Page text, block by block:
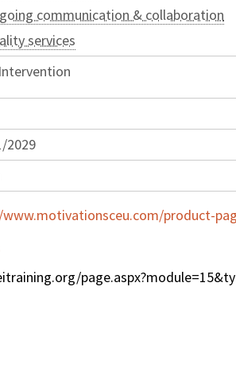
communication & collaboration
services
2029
product-